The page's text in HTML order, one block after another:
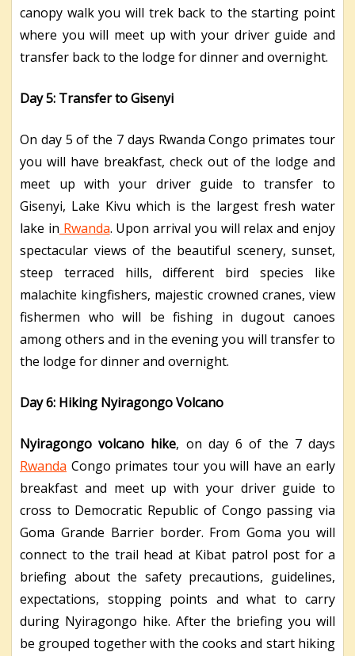
canopy walk you will trek back to the starting point
where you will meet up with your driver guide and
transfer back to the lodge for dinner and overnight.
Day 5: Transfer to Gisenyi
On day 5 of the 7 days Rwanda Congo primates tour
you will have breakfast, check out of the lodge and
meet up with your driver guide to transfer to
Gisenyi, Lake Kivu which is the largest fresh water
lake in Rwanda. Upon arrival you will relax and enjoy
spectacular views of the beautiful scenery, sunset,
steep terraced hills, different bird species like
malachite kingfishers, majestic crowned cranes, view
fishermen who will be fishing in dugout canoes
among others and in the evening you will transfer to
the lodge for dinner and overnight.
Day 6: Hiking Nyiragongo Volcano
Nyiragongo volcano hike, on day 6 of the 7 days
Rwanda Congo primates tour you will have an early
breakfast and meet up with your driver guide to
cross to Democratic Republic of Congo passing via
Goma Grande Barrier border. From Goma you will
connect to the trail head at Kibat patrol post for a
briefing about the safety precautions, guidelines,
expectations, stopping points and what to carry
during Nyiragongo hike. After the briefing you will
be grouped together with the cooks and start hiking